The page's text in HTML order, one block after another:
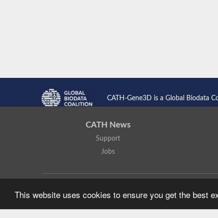
This website uses cookies to ensure you get the best
CATH-Gene3D is a Global Biodata
CATH News
Support
Jobs
Based on work at
https://cath.biochem.ucl.ac.uk